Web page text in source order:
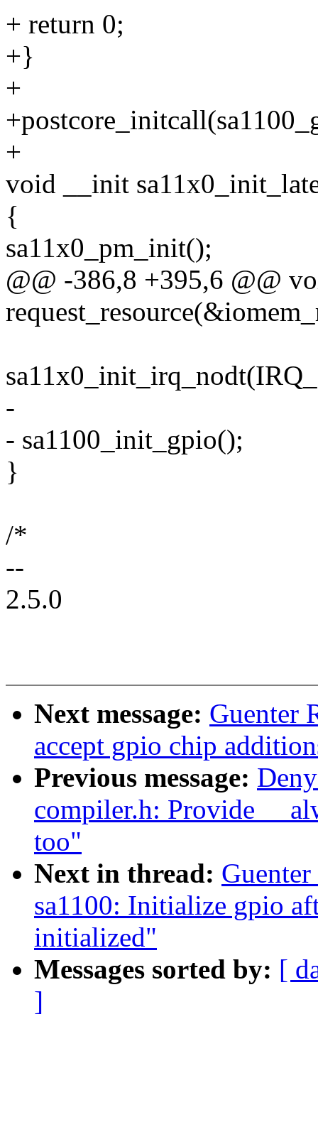
+ return 0;
+}
+
+
void __init
{
sa11x0_pm_init();
@@ -386,8 +395,6 @@
-
- sa1100_init_gpio();
}
/*
--
2.5.0
Next message: Guenter
accept gpio chip
Previous message:
compiler.h: Provide
too"
Next in thread:
sa1100: Initialize gpio
initialized"
Messages sorted by: [
]